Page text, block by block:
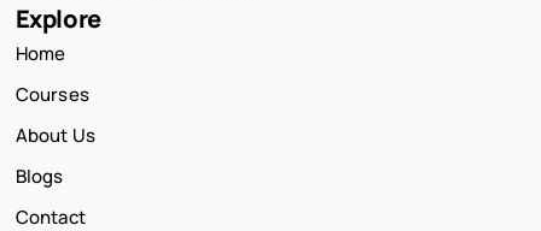
Explore
Home
Courses
About Us
Blogs
Contact